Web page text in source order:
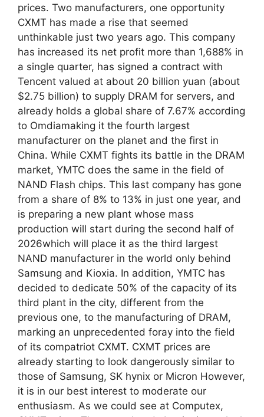
prices. Two manufacturers, one opportunity
CXMT has made a rise that seemed
unthinkable just two years ago. This company
has increased its net profit more than 1,688% in
a single quarter, has signed a contract with
Tencent valued at about 20 billion yuan (about
$2.75 billion) to supply DRAM for servers, and
already holds a global share of 7.67% according
to Omdiamaking it the fourth largest
manufacturer on the planet and the first in
China. While CXMT fights its battle in the DRAM
market, YMTC does the same in the field of
NAND Flash chips. This last company has gone
from a share of 8% to 13% in just one year, and
is preparing a new plant whose mass
production will start during the second half of
2026which will place it as the third largest
NAND manufacturer in the world only behind
Samsung and Kioxia. In addition, YMTC has
decided to dedicate 50% of the capacity of its
third plant in the city, different from the
previous one, to the manufacturing of DRAM,
marking an unprecedented foray into the field
of its compatriot CXMT. CXMT prices are
already starting to look dangerously similar to
those of Samsung, SK hynix or Micron However,
it is in our best interest to moderate our
enthusiasm. As we could see at Computex,